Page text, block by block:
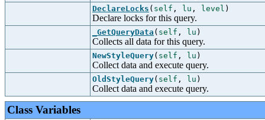
DeclareLocks ( self , lu , level )
Declare locks for this query.
_GetQueryData ( self , lu )
Collects all data for this query.
NewStyleQuery( self , lu )
Collect data and execute query.
OldStyleQuery( self , lu )
Collect data and execute query.
Class Variables